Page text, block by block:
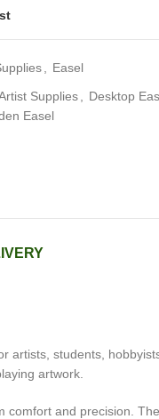
Easel
Supplies Desktop
Easel
artists, students,
artwork.
and precision.